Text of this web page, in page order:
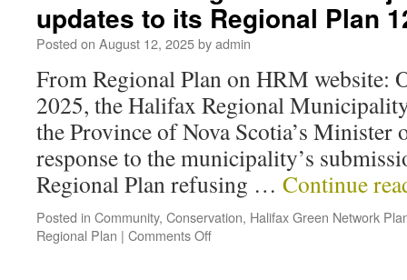
updates to its Regional Plan
Posted on August 12, 2025byadmin
From Regional Plan on HRM website:
2025, the Halifax Regional
the Province of Nova Scotia’s
response to the municipality’s
Regional Plan refusing … Continue
Posted in Community, Conservation, Halifax Green Network
Regional Plan | Comments Off